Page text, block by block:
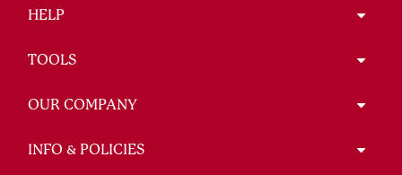
HELP
TOOLS
OUR COMPANY
INFO & POLICIES